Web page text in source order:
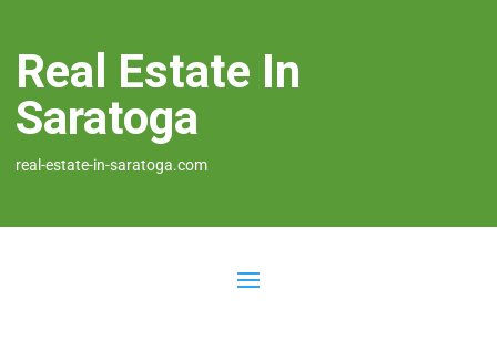
Real Estate In
Saratoga
real-estate-in-saratoga.com